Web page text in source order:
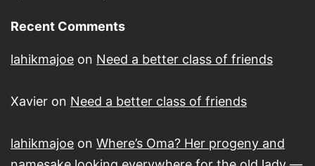
Recent Comments
lahikmajoe on Need a better class of friends
Xavier on Need a better class of friends
lahikmajoe on Where’s Oma? Her progeny and